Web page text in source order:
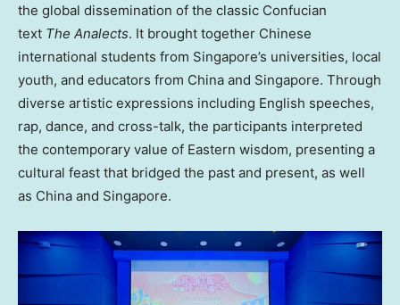
the global dissemination of the classic Confucian
text The Analects. It brought together Chinese
international students from Singapore’s universities, local
youth, and educators from China and Singapore. Through
diverse artistic expressions including English speeches,
rap, dance, and cross-talk, the participants interpreted
the contemporary value of Eastern wisdom, presenting a
cultural feast that bridged the past and present, as well
as China and Singapore.